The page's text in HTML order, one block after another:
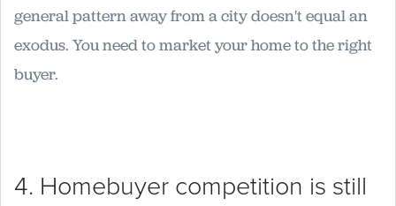
general pattern away from a city doesn't equal an
exodus. You need to market your home to the right
buyer.
4. Homebuyer competition is still